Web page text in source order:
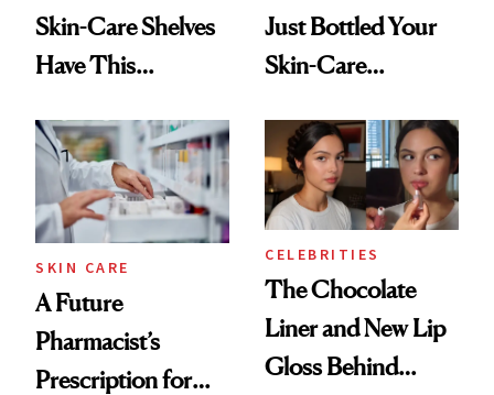
Skin-Care Shelves
Have This
Common
Just Bottled Your
Skin-Care
Routine
SKIN CARE
A Future
Pharmacist’s
Prescription for
CELEBRITIES
The Chocolate
Liner and New Lip
Gloss Behind